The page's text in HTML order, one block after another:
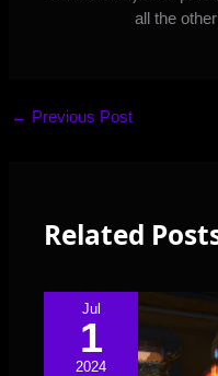
all the
← Previous Post
Related
Jul
1
2024